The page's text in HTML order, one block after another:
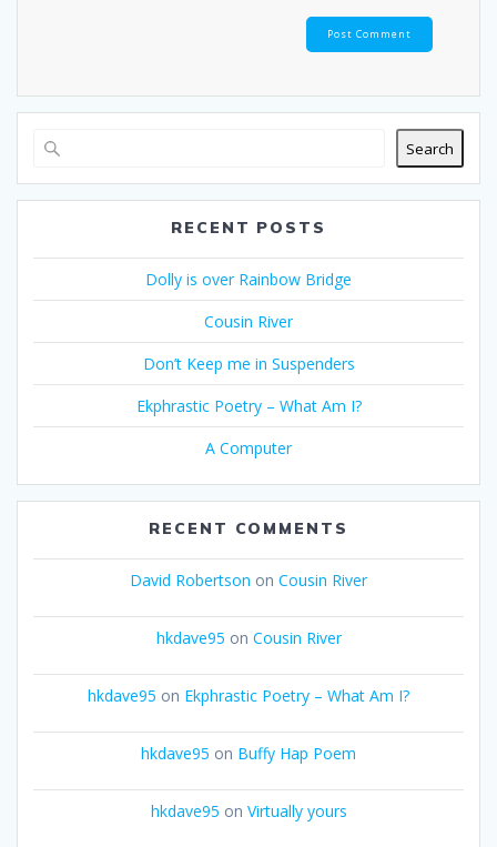
Search
RECENT POSTS
Dolly is over Rainbow Bridge
Cousin River
Don’t Keep me in Suspenders
Ekphrastic Poetry – What Am I?
A Computer
RECENT COMMENTS
David Robertson on Cousin River
hkdave95 on Cousin River
hkdave95 on Ekphrastic Poetry – What Am I?
hkdave95 on Buffy Hap Poem
hkdave95 on Virtually yours